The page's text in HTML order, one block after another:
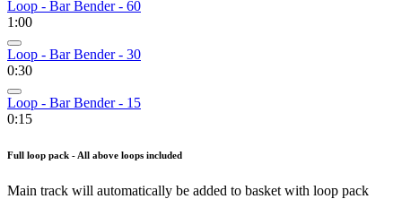
Loop - Bar Bender - 60
1:00
Loop - Bar Bender - 30
0:30
Loop - Bar Bender - 15
0:15
Full loop pack - All above loops included
Main track will automatically be added to basket with loop pack